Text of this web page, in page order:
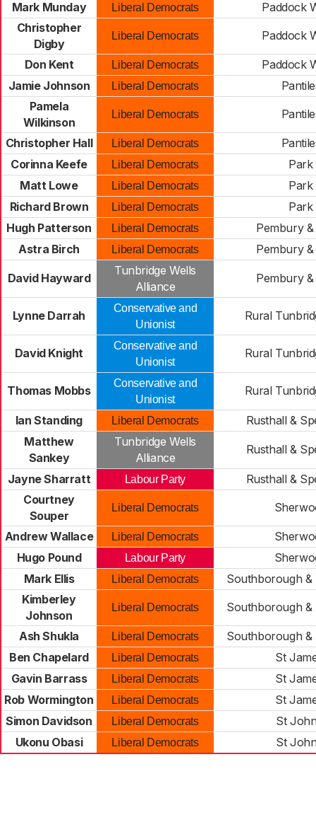
Mark Munday Liberal Democrats
Paddock
Christopher
Digby
Liberal Democrats Paddock
Don Kent Liberal Democrats
Paddock
Jamie Johnson
Liberal Democrats
Pamela
Wilkinson
Liberal Democrats
Christopher Hall Liberal Democrats
Corinna Keefe
Liberal Democrats
Park
Matt Lowe
Liberal Democrats
Park
Richard Brown
Liberal Democrats
Park
Hugh Patterson
Liberal Democrats
Pembury &
Astra Birch
Liberal Democrats Pembury &
David Hayward
Tunbridge Wells
Alliance
Pembury &
Lynne Darrah
Conservative and
Unionist
Rural
David Knight
Conservative and
Unionist
Rural
Thomas Mobbs
Conservative and
Unionist
Rural
Ian Standing Liberal Democrats
Rusthall &
Matthew
Sankey
Tunbridge Wells
Alliance
Rusthall &
Jayne Sharratt Labour Party
Rusthall &
Courtney
Souper
Liberal Democrats
Andrew Wallace Liberal Democrats
Hugo Pound
Labour Party
Mark Ellis
Liberal Democrats
Southborough &
Kimberley
Johnson
Liberal Democrats Southborough &
Ash Shukla Liberal Democrats
Southborough &
Ben Chapelard
Liberal Democrats
St
Gavin Barrass
Liberal Democrats
St
Rob Wormington
Liberal Democrats
St
Simon Davidson
Liberal Democrats
St
Ukonu Obasi
Liberal Democrats St